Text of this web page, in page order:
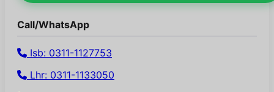
Call/WhatsApp
Isb: 0311-1127753
Lhr: 0311-1133050